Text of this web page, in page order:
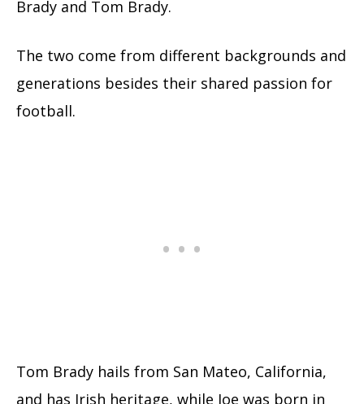
Brady and Tom Brady.
The two come from different backgrounds and
generations besides their shared passion for
football.
Tom Brady hails from San Mateo, California,
and has Irish heritage, while Joe was born in